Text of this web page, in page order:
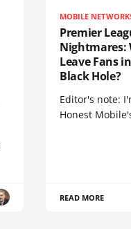
MOBILE
Premier
Nightmares:
Leave Fans
Black Hole?
Editor's note:
Honest
READ MORE